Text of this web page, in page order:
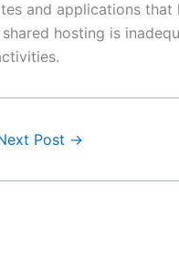
and applications
hosting is
Post →